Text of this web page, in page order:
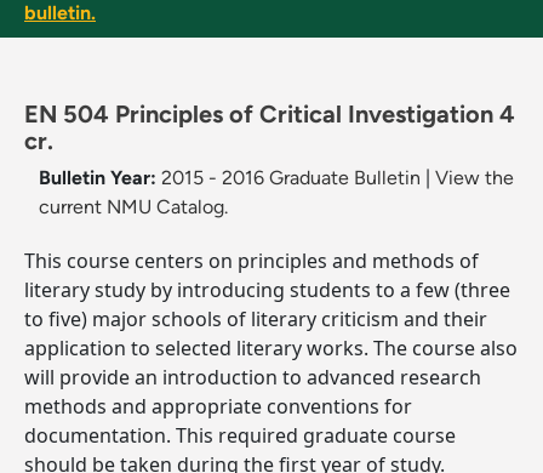
bulletin.
EN 504 Principles of Critical Investigation 4
cr.
Bulletin Year: 2015 - 2016 Graduate Bulletin
View the
current NMU Catalog.
This course centers on principles and methods of
literary study by introducing students to a few (three
to five) major schools of literary criticism and their
application to selected literary works. The course also
will provide an introduction to advanced research
methods and appropriate conventions for
documentation. This required graduate course
should be taken during the first year of study.